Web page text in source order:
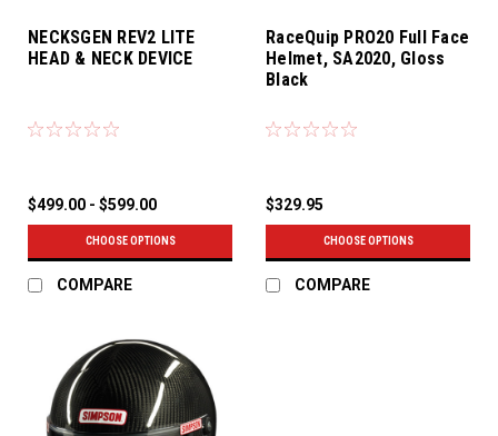
NECKSGEN REV2 LITE
HEAD & NECK DEVICE
$499.00 - $599.00
CHOOSE OPTIONS
COMPARE
RaceQuip PRO20 Full Face
Helmet, SA2020, Gloss
Black
$329.95
CHOOSE OPTIONS
COMPARE